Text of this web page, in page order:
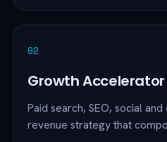
02
Growth Accelerator
Paid search, SEO, social
revenue strategy that